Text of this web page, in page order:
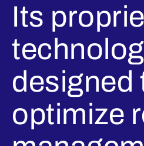
Its
designed
optimize